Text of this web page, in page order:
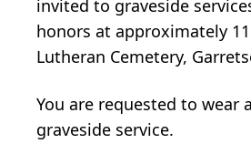
invited to graveside
honors at approximately
Lutheran Cemetery,
You are requested to wear
graveside service.